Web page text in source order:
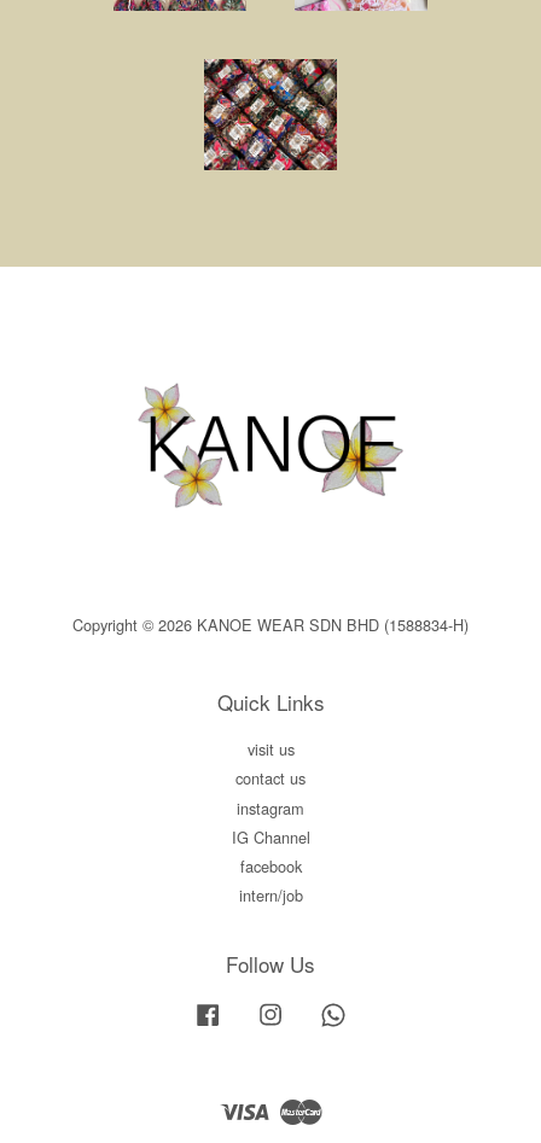
Copyright © 2026 KANOE WEAR SDN BHD (1588834-H)
Quick Links
visit us
contact us
instagram
IG Channel
facebook
intern/job
Follow Us
Facebook Instagram
Visa Master